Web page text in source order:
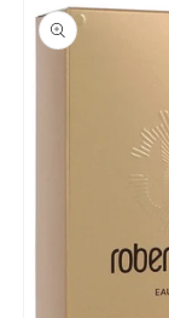
product
information